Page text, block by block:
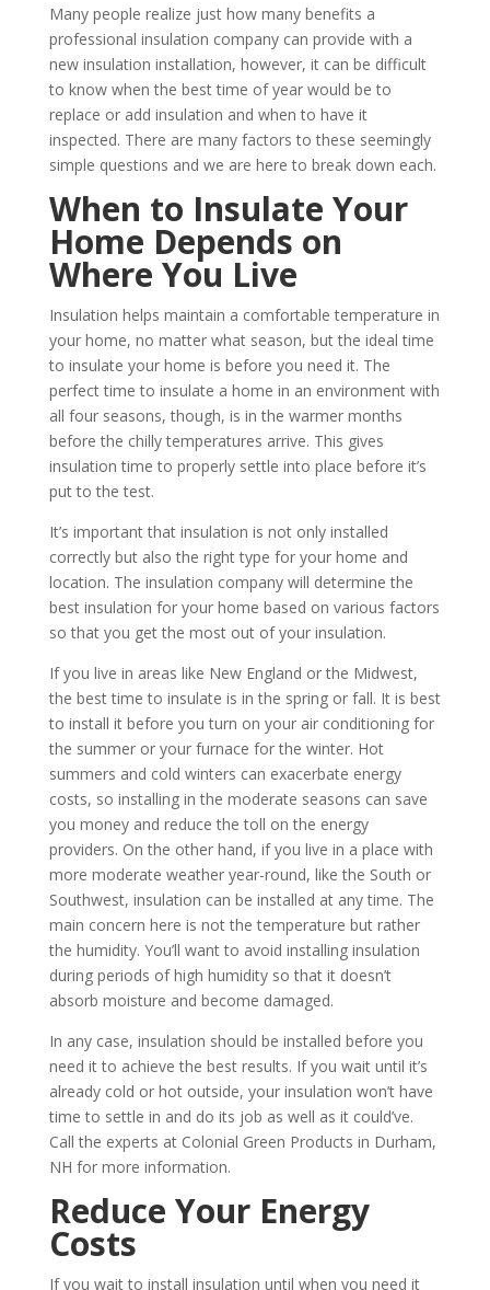
Many people realize just how many benefits a
professional insulation company can provide with a
new insulation installation, however, it can be difficult
to know when the best time of year would be to
replace or add insulation and when to have it
inspected. There are many factors to these seemingly
simple questions and we are here to break down each.
When to Insulate Your
Home Depends on
Where You Live
Insulation helps maintain a comfortable temperature in
your home, no matter what season, but the ideal time
to insulate your home is before you need it. The
perfect time to insulate a home in an environment with
all four seasons, though, is in the warmer months
before the chilly temperatures arrive. This gives
insulation time to properly settle into place before it’s
put to the test.
It’s important that insulation is not only installed
correctly but also the right type for your home and
location. The insulation company will determine the
best insulation for your home based on various factors
so that you get the most out of your insulation.
If you live in areas like New England or the Midwest,
the best time to insulate is in the spring or fall. It is best
to install it before you turn on your air conditioning for
the summer or your furnace for the winter. Hot
summers and cold winters can exacerbate energy
costs, so installing in the moderate seasons can save
you money and reduce the toll on the energy
providers. On the other hand, if you live in a place with
more moderate weather year-round, like the South or
Southwest, insulation can be installed at any time. The
main concern here is not the temperature but rather
the humidity. You’ll want to avoid installing insulation
during periods of high humidity so that it doesn’t
absorb moisture and become damaged.
In any case, insulation should be installed before you
need it to achieve the best results. If you wait until it’s
already cold or hot outside, your insulation won’t have
time to settle in and do its job as well as it could’ve.
Call the experts at Colonial Green Products in Durham,
NH for more information.
Reduce Your Energy
Costs
If you wait to install insulation until when you need it